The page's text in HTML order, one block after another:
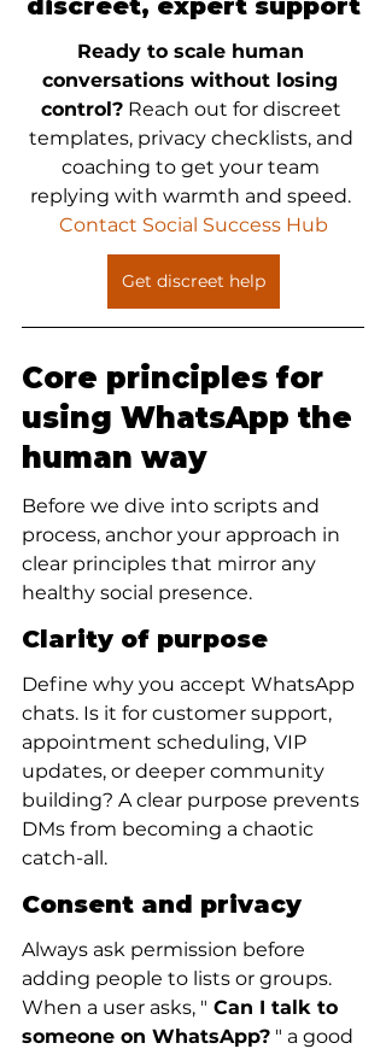
discreet, expert support
Ready to scale human
conversations without losing
control? Reach out for discreet
templates, privacy checklists, and
coaching to get your team
replying with warmth and speed.
Contact Social Success Hub
Get discreet help
Core principles for
using WhatsApp the
human way
Before we dive into scripts and
process, anchor your approach in
clear principles that mirror any
healthy social presence.
Clarity of purpose
Define why you accept WhatsApp
chats. Is it for customer support,
appointment scheduling, VIP
updates, or deeper community
building? A clear purpose prevents
DMs from becoming a chaotic
catch-all.
Consent and privacy
Always ask permission before
adding people to lists or groups.
When a user asks, " Can I talk to
someone on WhatsApp? " a good